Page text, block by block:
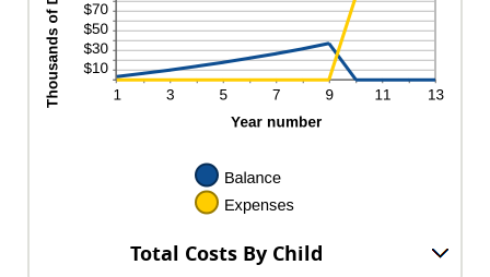
Total Costs By Child